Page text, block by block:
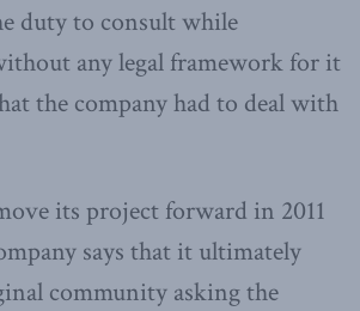
duty to consult while
any legal framework for it
the company had to deal with
its project forward in 2011
says that it ultimately
community asking the